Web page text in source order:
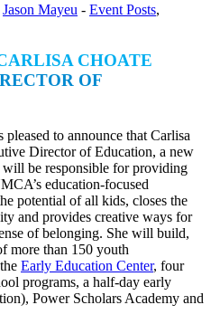
Jason Mayeu - Event Posts,
CHOATE
OF
to announce that Carlisa
Director of Education, a new
be responsible for providing
education-focused
potential of all kids, closes the
and provides creative ways for
of belonging. She will build,
more than 150 youth
Early Education Center, four
programs, a half-day early
Power Scholars Academy and